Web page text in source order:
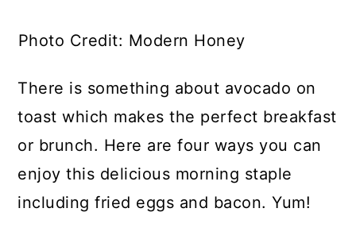
Photo Credit: Modern Honey
There is something about avocado on
toast which makes the perfect breakfast
or brunch. Here are four ways you can
enjoy this delicious morning staple
including fried eggs and bacon. Yum!